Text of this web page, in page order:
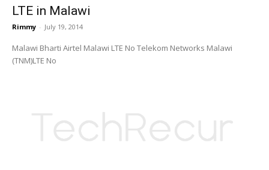
LTE in Malawi
Rimmy - July 19, 2014
Malawi Bharti Airtel Malawi LTE No Telekom Networks Malawi
(TNM)LTE No